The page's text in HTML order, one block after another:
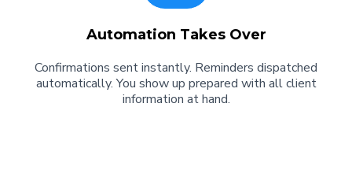
Automation Takes Over
Confirmations sent instantly. Reminders dispatched
automatically. You show up prepared with all client
information at hand.